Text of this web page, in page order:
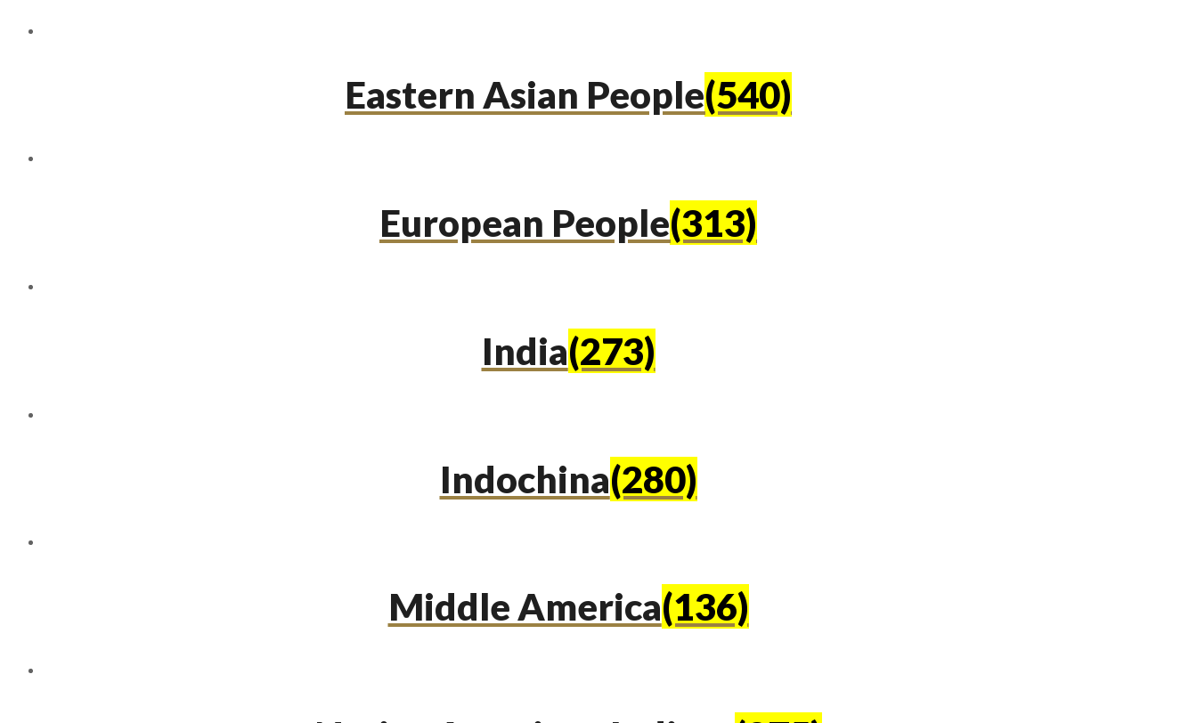
Eastern Asian People(540)
European People(313)
India(273)
Indochina(280)
Middle America(136)